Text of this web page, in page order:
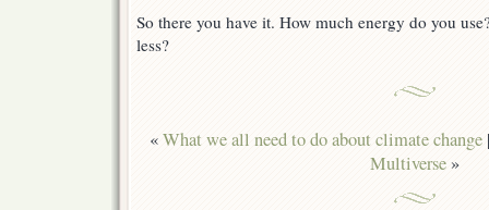
So there you have it. How much energy do you
less?
«What we all need to do about climate change
Multiverse »